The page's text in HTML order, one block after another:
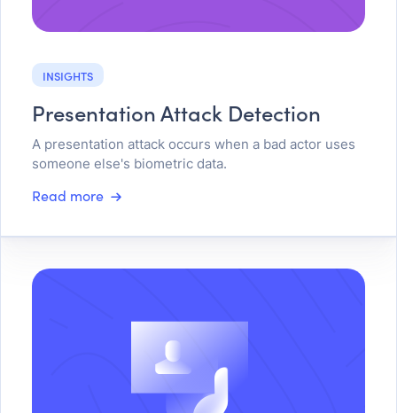
INSIGHTS
Presentation Attack Detection
A presentation attack occurs when a bad actor uses
someone else's biometric data.
Read more